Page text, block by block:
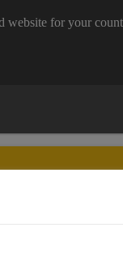
website for your